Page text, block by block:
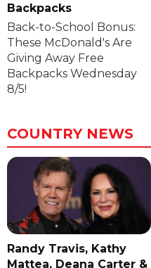
Backpacks
Back-to-School Bonus:
These McDonald's Are
Giving Away Free
Backpacks Wednesday
8/5!
COUNTRY NEWS
Randy Travis, Kathy
Mattea, Deana Carter &